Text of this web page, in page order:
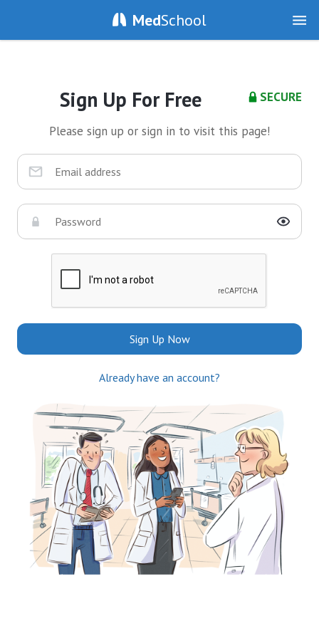
MedSchool
SECURE
Sign Up For Free
Please sign up or sign in to visit this page!
Sign Up Now
Already have an account?